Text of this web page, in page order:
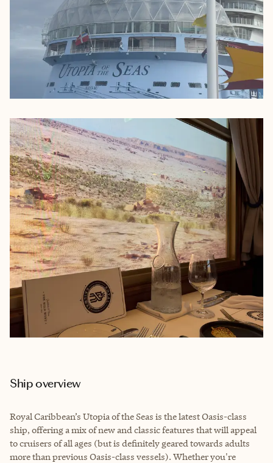
Ship overview
Royal Caribbean’s Utopia of the Seas is the latest Oasis-class
ship, offering a mix of new and classic features that will appeal
to cruisers of all ages (but is definitely geared towards adults
more than previous Oasis-class vessels). Whether you're